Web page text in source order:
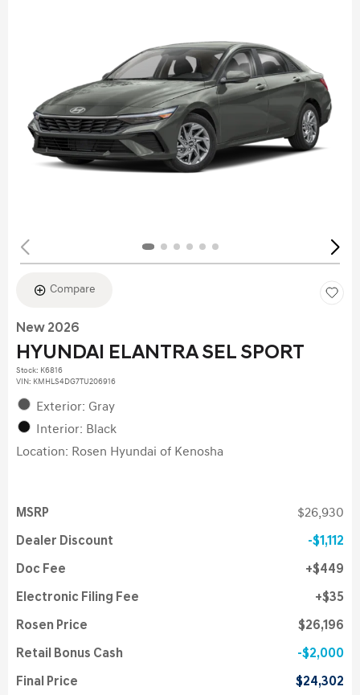
Compare
New 2026
HYUNDAI ELANTRA SEL SPORT
Stock: K6816
VIN: KMHLS4DG7TU206916
Exterior: Gray
Interior: Black
Location: Rosen Hyundai of Kenosha
MSRP $26,930
Dealer Discount $1,112
Doc Fee $449
Electronic Filing Fee $35
Rosen Price $26,196
Retail Bonus Cash $2,000
Final Price $24,302